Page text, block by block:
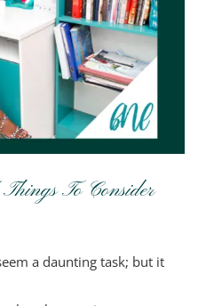
To Consider
a daunting task; but it